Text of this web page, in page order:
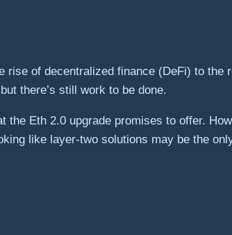
of decentralized finance (DeFi) to the
there’s still work to be done.
the Eth 2.0 upgrade promises to offer.
like layer-two solutions may be the